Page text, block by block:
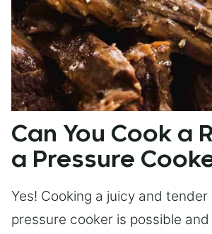
Can You Cook a
a Pressure
Yes! Cooking a juicy and tender
pressure cooker is possible